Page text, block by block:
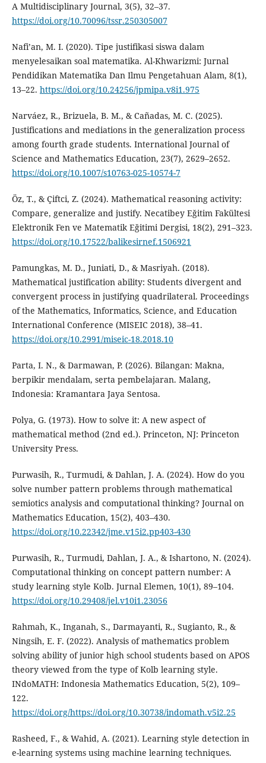
A Multidisciplinary Journal, 3(5), 32–37.
https://doi.org/10.70096/tssr.250305007
Nafi’an, M. I. (2020). Tipe justifikasi siswa dalam
menyelesaikan soal matematika. Al-Khwarizmi: Jurnal
Pendidikan Matematika Dan Ilmu Pengetahuan Alam, 8(1),
13–22. https://doi.org/10.24256/jpmipa.v8i1.975
Narváez, R., Brizuela, B. M., & Cañadas, M. C. (2025).
Justifications and mediations in the generalization process
among fourth grade students. International Journal of
Science and Mathematics Education, 23(7), 2629–2652.
https://doi.org/10.1007/s10763-025-10574-7
Öz, T., & Çiftci, Z. (2024). Mathematical reasoning activity:
Compare, generalize and justify. Necatibey Eğitim Fakültesi
Elektronik Fen ve Matematik Eğitimi Dergisi, 18(2), 291–323.
https://doi.org/10.17522/balikesirnef.1506921
Pamungkas, M. D., Juniati, D., & Masriyah. (2018).
Mathematical justification ability: Students divergent and
convergent process in justifying quadrilateral. Proceedings
of the Mathematics, Informatics, Science, and Education
International Conference (MISEIC 2018), 38–41.
https://doi.org/10.2991/miseic-18.2018.10
Parta, I. N., & Darmawan, P. (2026). Bilangan: Makna,
berpikir mendalam, serta pembelajaran. Malang,
Indonesia: Kramantara Jaya Sentosa.
Polya, G. (1973). How to solve it: A new aspect of
mathematical method (2nd ed.). Princeton, NJ: Princeton
University Press.
Purwasih, R., Turmudi, & Dahlan, J. A. (2024). How do you
solve number pattern problems through mathematical
semiotics analysis and computational thinking? Journal on
Mathematics Education, 15(2), 403–430.
https://doi.org/10.22342/jme.v15i2.pp403-430
Purwasih, R., Turmudi, Dahlan, J. A., & Ishartono, N. (2024).
Computational thinking on concept pattern number: A
study learning style Kolb. Jurnal Elemen, 10(1), 89–104.
https://doi.org/10.29408/jel.v10i1.23056
Rahmah, K., Inganah, S., Darmayanti, R., Sugianto, R., &
Ningsih, E. F. (2022). Analysis of mathematics problem
solving ability of junior high school students based on APOS
theory viewed from the type of Kolb learning style.
INdoMATH: Indonesia Mathematics Education, 5(2), 109–
122.
https://doi.org/https://doi.org/10.30738/indomath.v5i2.25
Rasheed, F., & Wahid, A. (2021). Learning style detection in
e-learning systems using machine learning techniques.